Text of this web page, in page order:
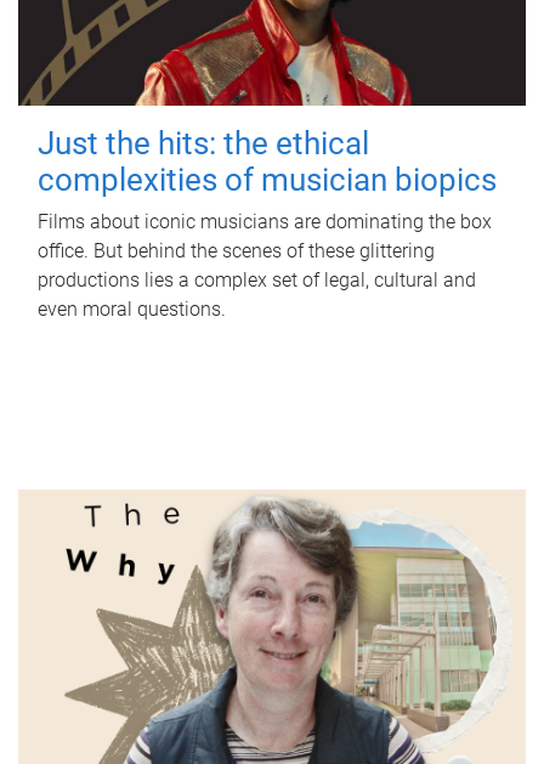
Just the hits: the ethical
complexities of musician biopics
Films about iconic musicians are dominating the box
office. But behind the scenes of these glittering
productions lies a complex set of legal, cultural and
even moral questions.